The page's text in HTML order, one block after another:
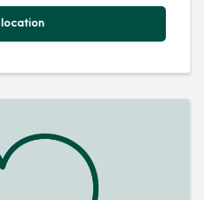
location